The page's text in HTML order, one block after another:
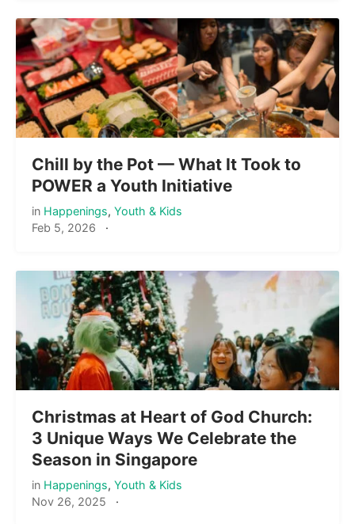
Chill by the Pot — What It Took to
POWER a Youth Initiative
in Happenings, Youth & Kids
Feb 5, 2026 ·
Christmas at Heart of God Church:
3 Unique Ways We Celebrate the
Season in Singapore
in Happenings, Youth & Kids
Nov 26, 2025 ·